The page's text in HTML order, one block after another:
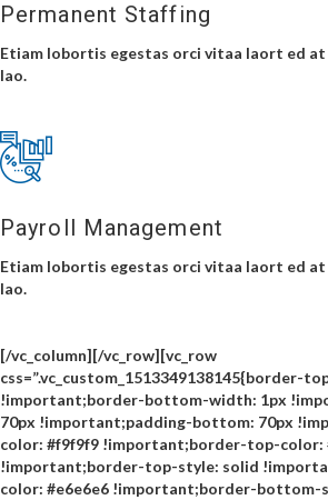
Permanent Staffing
Etiam lobortis egestas orci vitaa laort ed at
lao.
Payroll Management
Etiam lobortis egestas orci vitaa laort ed at
lao.
[/vc_column][/vc_row][vc_row
css=”.vc_custom_1513349138145{border-
!important;border-bottom-width: 1px
70px !important;padding-bottom: 70px
color: #f9f9f9 !important;border-top-color:
!important;border-top-style: solid
color: #e6e6e6 !important;border-bottom-